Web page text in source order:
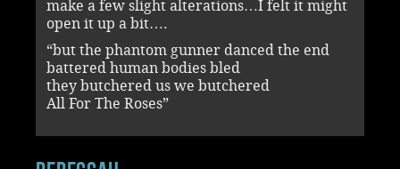
make a few slight alterations…I felt it might
open it up a bit….
“but the phantom gunner danced the end
battered human bodies bled
they butchered us we butchered
All For The Roses”